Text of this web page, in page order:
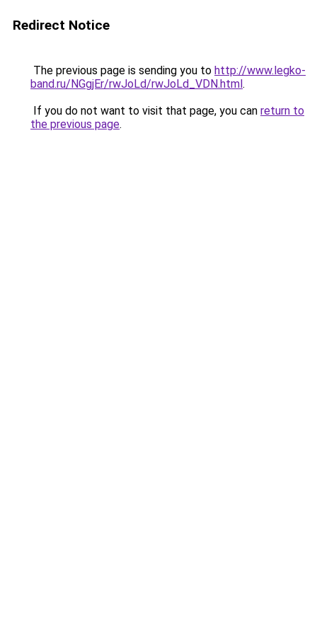
Redirect Notice
The previous page is sending you to http://www.legko-
band.ru/NGgjEr/rwJoLd/rwJoLd_VDN.html.
If you do not want to visit that page, you can return to
the previous page.